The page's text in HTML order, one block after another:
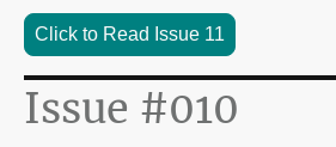
Click to Read Issue 11
Issue #010